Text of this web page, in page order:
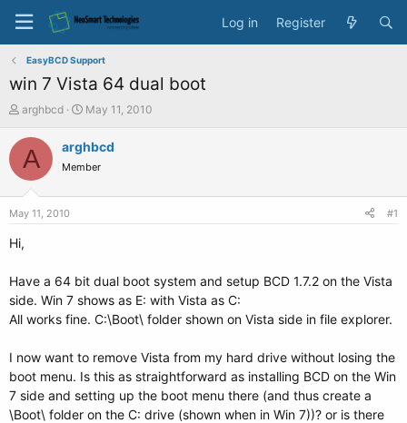
Log in Register
EasyBCD Support
win 7 Vista 64 dual boot
T
r
e
e
r
arghbcd
S
a
t
May 11, 2010
A arghbcd
Member
May 11, 2010 #1
Hi,
Have a 64 bit dual boot system and setup BCD 1.7.2 on the Vista
side. Win 7 shows as E: with Vista as C:
All works fine. C:\Boot\ folder shown on Vista side in file explorer.
I now want to remove Vista from my hard drive without losing the
boot menu. Is this as straightforward as installing BCD on the Win
7 side and setting up the boot menu there (and thus create a
\Boot\ folder on the C: drive (shown when in Win 7))? or is there